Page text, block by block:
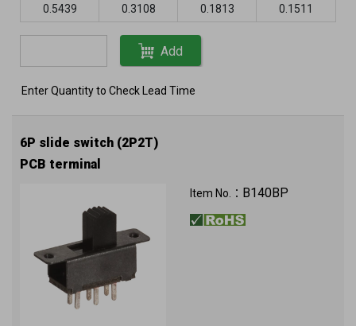
0.5439 0.3108 0.1813 0.1511
Add
Enter Quantity to Check Lead Time
6P slide switch (2P2T)
PCB terminal
Item No.： B140BP